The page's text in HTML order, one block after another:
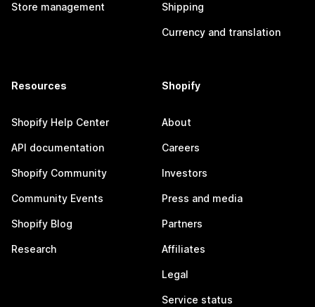
Store management Shipping
Currency and translation
Resources
Shopify Help Center
API documentation
Shopify Community
Community Events
Shopify Blog
Research
Shopify
About
Careers
Investors
Press and media
Partners
Affiliates
Legal
Service status